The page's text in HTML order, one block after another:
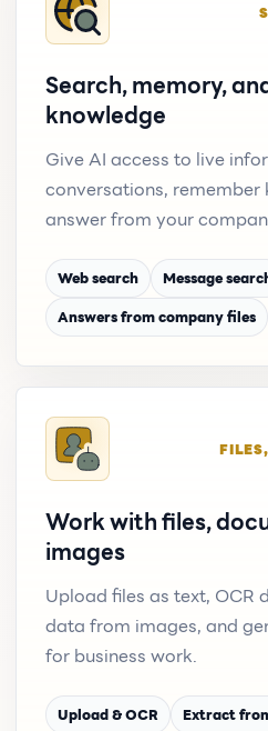
Search, memory,
knowledge
Give AI access to live
conversations, remember
answer from your
Web search Message
Answers from company files
Work with files,
images
Upload files as text, OCR
data from images, and
for business work.
Upload & OCR
Extract